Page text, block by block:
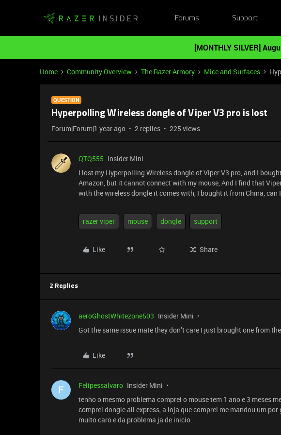
Forums Support
[MONTHLY SILVER]
Home Community Overview The Razer Armory Mice and Surfaces
QUESTION
Hyperpolling Wireless dongle of Viper V3 pro is lost
Forum|Forum|1 year ago 2 replies 225 views
QTQ555 Insider Mini
I lost my Hyperpolling Wireless dongle of Viper V3 pro, and I
Amazon, but it cannot connect with my mouse, And I find that
with the wireless dongle it comes with, I bought it from China,
razer viper mouse dongle support
Like Share
2 Replies
aeroGhostWhitezone503 Insider Mini
Got the same issue mate they don’t care I just brought one from
Like
F Felipessalvaro Insider Mini
tenho o mesmo problema comprei o mouse tem 1 ano e 3 meses
comprei dongle ali express, a loja que comprei me mandou um
muito caro e da problema ja de inicio...